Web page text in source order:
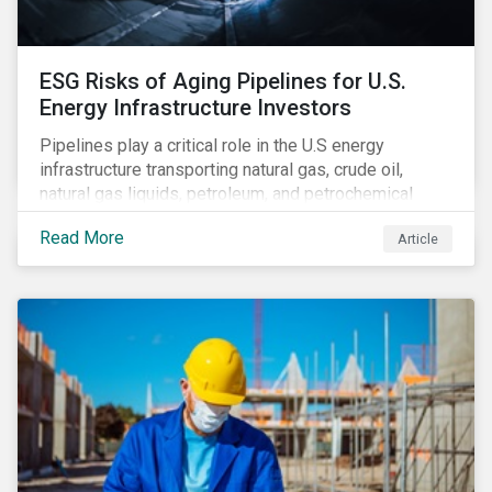
ESG Risks of Aging Pipelines for U.S.
Energy Infrastructure Investors
Pipelines play a critical role in the U.S energy
infrastructure transporting natural gas, crude oil,
natural gas liquids, petroleum, and petrochemical
products. While these pipelines play a vital role in
supporting the U.S economy, investors are
increasingly scrutinizing pipeline operators' long-term
closer look into the status of pipelines reveals a
particular issue that investors need to consider.
Read More Article